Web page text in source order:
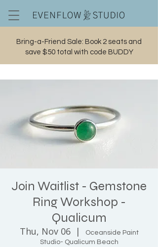
Bring-a-Friend Sale: Book 2 seats and
save $50 total with code BUDDY
Join Waitlist - Gemstone
Ring Workshop -
Qualicum
Thu, Nov 06
  |
Oceanside Paint
Studio- Qualicum Beach